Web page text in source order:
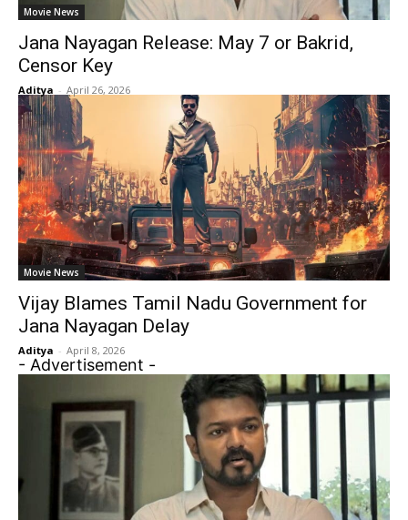
Movie News
Jana Nayagan Release: May 7 or Bakrid,
Censor Key
Aditya - April 26, 2026
Movie News
Vijay Blames Tamil Nadu Government for
Jana Nayagan Delay
Aditya - April 8, 2026
- Advertisement -